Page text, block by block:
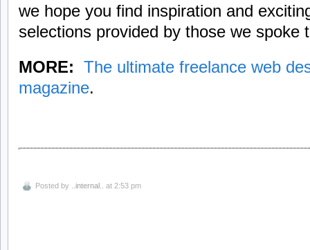
we hope you find inspiration and
selections provided by those we spoke
MORE: The ultimate freelance web
magazine.
Posted by ..internal.. at 2:53 pm